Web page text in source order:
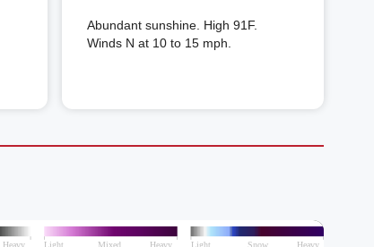
Abundant sunshine. High 91F.
Winds N at 10 to 15 mph.